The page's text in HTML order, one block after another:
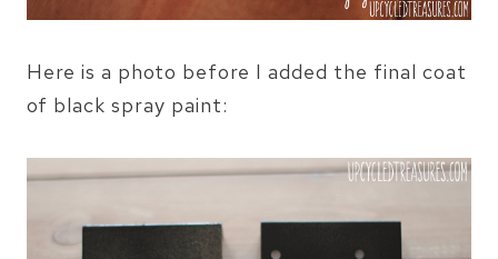
Here is a photo before I added the final coat
of black spray paint: